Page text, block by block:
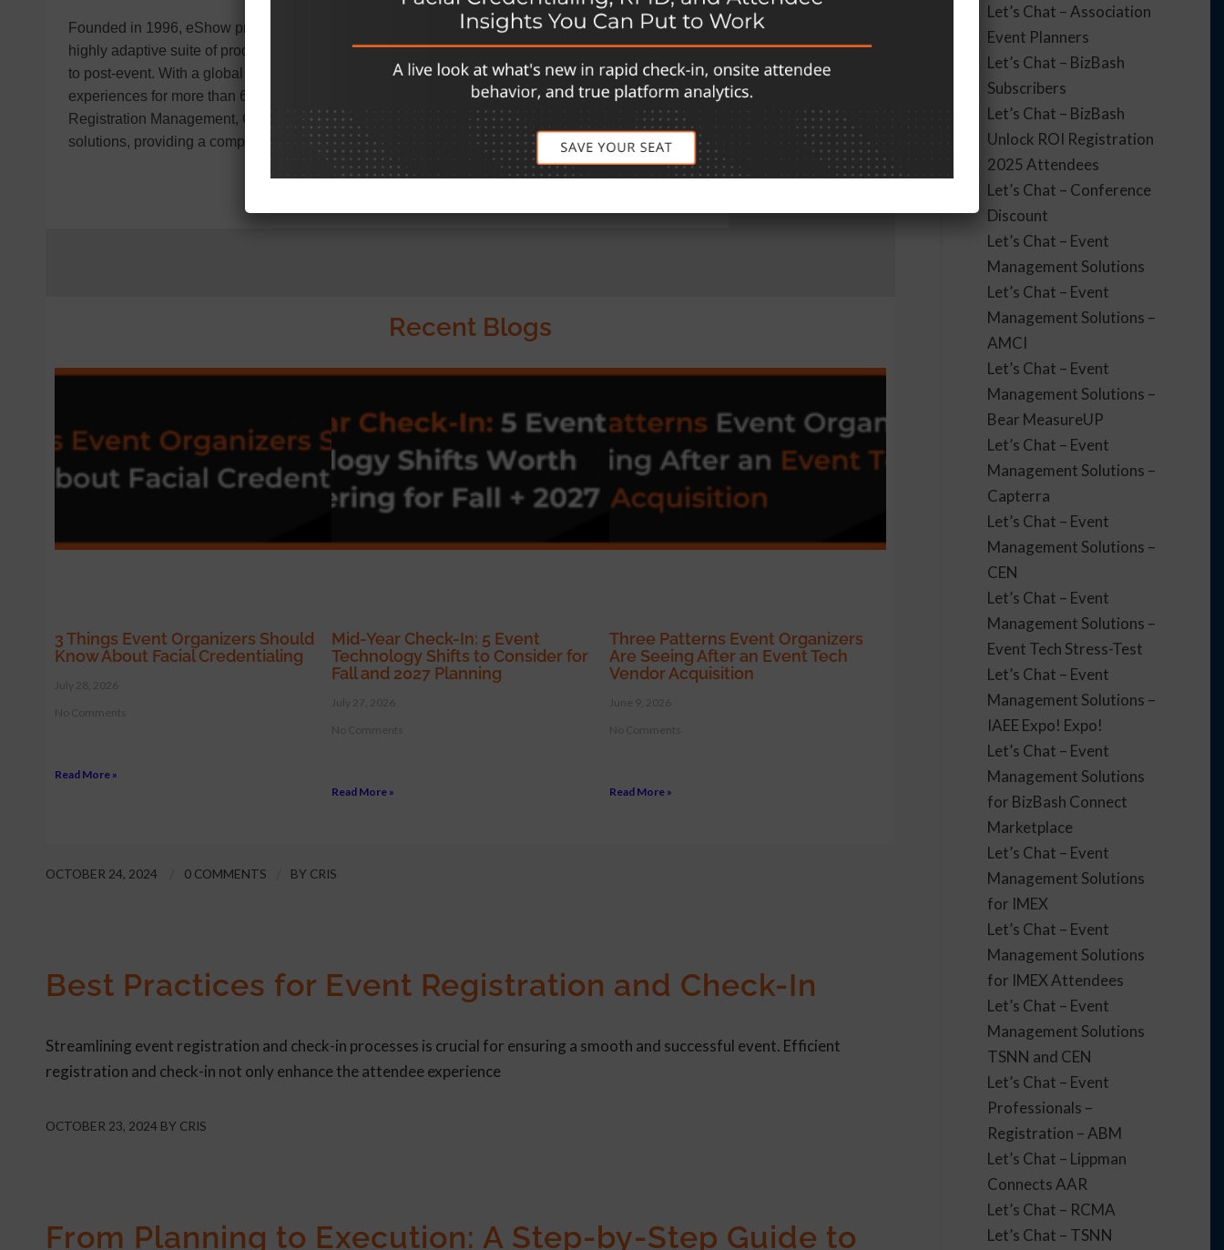
Founded in 1996, eShow provides innovative solutions for the event management industry. Their
highly adaptive suite of products covers all aspects of event planning and execution, from pre-event
to post-event. With a global clientele of over 1,900 organizations, eShow has facilitated seamless
experiences for more than 6,000,000 attendees worldwide. Their comprehensive offerings include
Registration Management, Conference Management, Exhibit Management, and Mobile App
solutions, providing a complete toolkit for event success. Visit
goeshow.com for more information.
Recent Blogs
3 Things Event Organizers Should
Know About Facial Credentialing
July 28, 2026
No Comments
Read More »
Mid-Year Check-In: 5 Event
Technology Shifts to Consider for
Fall and 2027 Planning
July 27, 2026
No Comments
Read More »
Three Patterns Event Organizers
Are Seeing After an Event Tech
Vendor Acquisition
June 9, 2026
No Comments
Read More »
OCTOBER 24, 2024 0 COMMENTS BY CRIS
Best Practices for Event Registration and Check-In
Streamlining event registration and check-in processes is crucial for ensuring a smooth and successful event. Efficient
registration and check-in not only enhance the attendee experience
OCTOBER 23, 2024 BY CRIS
From Planning to Execution: A Step-by-Step Guide to
Let’s Chat – Association
Event Planners
Let’s Chat – BizBash
Subscribers
Let’s Chat – BizBash
Unlock ROI Registration
2025 Attendees
Let’s Chat – Conference
Discount
Let’s Chat – Event
Management Solutions
Let’s Chat – Event
Management Solutions –
AMCI
Let’s Chat – Event
Management Solutions –
Bear MeasureUP
Let’s Chat – Event
Management Solutions –
Capterra
Let’s Chat – Event
Management Solutions –
CEN
Let’s Chat – Event
Management Solutions –
Event Tech Stress-Test
Let’s Chat – Event
Management Solutions –
IAEE Expo! Expo!
Let’s Chat – Event
Management Solutions
for BizBash Connect
Marketplace
Let’s Chat – Event
Management Solutions
for IMEX
Let’s Chat – Event
Management Solutions
for IMEX Attendees
Let’s Chat – Event
Management Solutions
TSNN and CEN
Let’s Chat – Event
Professionals –
Registration – ABM
Let’s Chat – Lippman
Connects AAR
Let’s Chat – RCMA
Let’s Chat – TSNN